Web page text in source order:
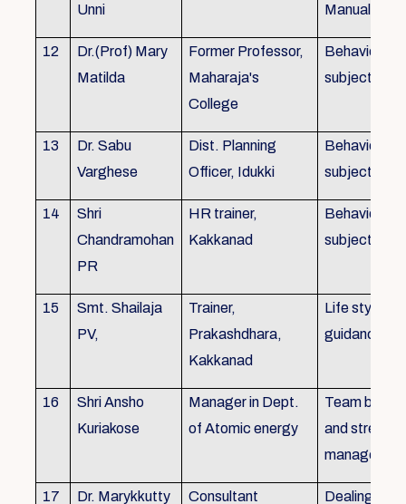
Unni
Manual
12
Dr.(Prof) Mary
Matilda
Former Professor,
Maharaja's
College
Behavioural
subjects
13
Dr. Sabu
Varghese
Dist. Planning
Officer, Idukki
Behavioural
subjects
14
Shri
Chandramohan
PR
HR trainer,
Kakkanad
Behavioural
subjects
15
Smt. Shailaja
PV,
Trainer,
Prakashdhara,
Kakkanad
Life style
guidance
16
Shri Ansho
Kuriakose
Manager in Dept.
of Atomic energy
Team
and stress
17
Dr. Marykkutty
Consultant
Dealing with